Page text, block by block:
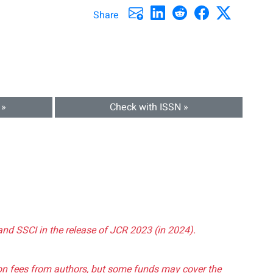
Share
Check with ISSN »
SSCI in the release of JCR 2023 (in 2024).
fees from authors, but some funds may cover the